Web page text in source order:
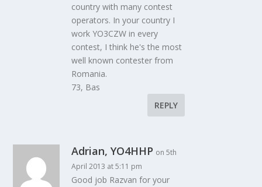
country with many contest
operators. In your country I
work YO3CZW in every
contest, I think he's the most
well known contester from
Romania.
73, Bas
REPLY
Adrian, YO4HHP on 5th
April 2013 at 5:11 pm
Good job Razvan for your